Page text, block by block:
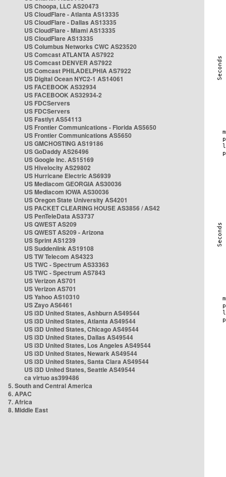
US Choopa, LLC AS20473
US CloudFlare - Atlanta AS13335
US CloudFlare - Dallas AS13335
US CloudFlare - Miami AS13335
US CloudFlare AS13335
US Columbus Networks CWC AS23520
US Comcast ATLANTA AS7922
US Comcast DENVER AS7922
US Comcast PHILADELPHIA AS7922
US Digital Ocean NYC2-1 AS14061
US FACEBOOK AS32934
US FACEBOOK AS32934-2
US FDCServers
US FDCServers
US Fastlyt AS54113
US Frontier Communications - Florida AS5650
US Frontier Communications AS5650
US GMCHOSTING AS19186
US GoDaddy AS26496
US Google Inc. AS15169
US Hivelocity AS29802
US Hurricane Electric AS6939
US Mediacom GEORGIA AS30036
US Mediacom IOWA AS30036
US Oregon State University AS4201
US PACKET CLEARING HOUSE AS3856 / AS42
US PenTeleData AS3737
US QWEST AS209
US QWEST AS209 - Arizona
US Sprint AS1239
US Suddenlink AS19108
US TW Telecom AS4323
US TWC - Spectrum AS33363
US TWC - Spectrum AS7843
US Verizon AS701
US Verizon AS701
US Yahoo AS10310
US Zayo AS6461
US i3D United States, Ashburn AS49544
US i3D United States, Atlanta AS49544
US i3D United States, Chicago AS49544
US i3D United States, Dallas AS49544
US i3D United States, Los Angeles AS49544
US i3D United States, Newark AS49544
US i3D United States, Santa Clara AS49544
US i3D United States, Seattle AS49544
ca virtuo as399486
5. South and Central America
6. APAC
7. Africa
8. Middle East